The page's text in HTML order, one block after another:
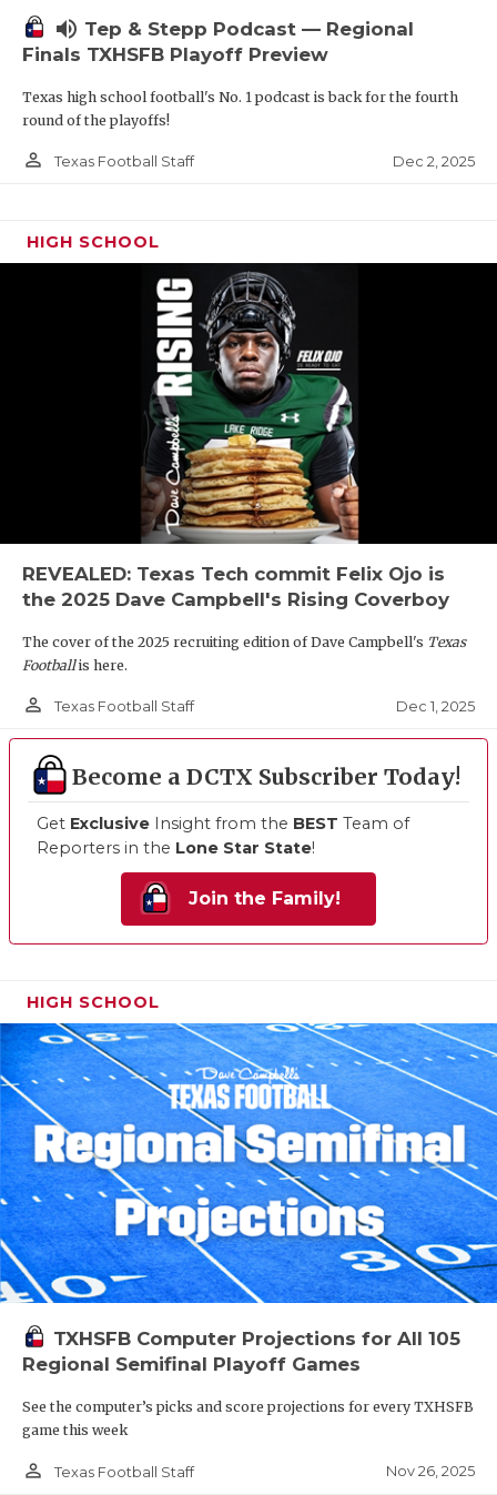
volume_up Tep & Stepp Podcast — Regional
Finals TXHSFB Playoff Preview
Texas high school football's No. 1 podcast is back for the fourth
round of the playoffs!
person_outline Texas Football Staff Dec 2, 2025
HIGH SCHOOL
REVEALED: Texas Tech commit Felix Ojo is
the 2025 Dave Campbell's Rising Coverboy
The cover of the 2025 recruiting edition of Dave Campbell's Texas
Footballis here.
person_outline Texas Football Staff Dec 1, 2025
Become a DCTX Subscriber Today!
Get Exclusive Insight from the BEST Team of
Reporters in the Lone Star State!
Join the Family!
HIGH SCHOOL
TXHSFB Computer Projections for All 105
Regional Semifinal Playoff Games
See the computer’s picks and score projections for every TXHSFB
game this week
person_outline Texas Football Staff Nov 26, 2025